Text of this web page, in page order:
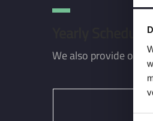
Yearly
We also provide our